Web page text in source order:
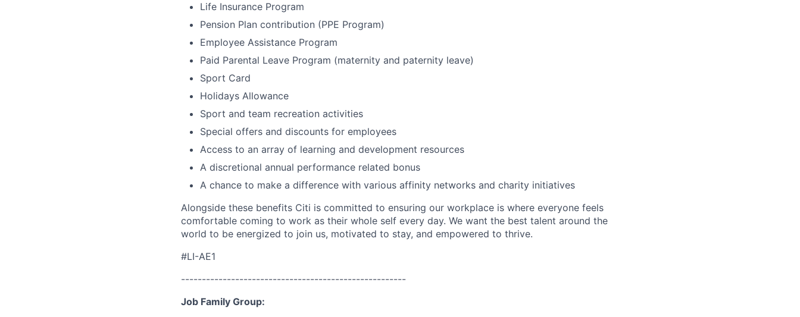
Life Insurance Program
Pension Plan contribution (PPE Program)
Employee Assistance Program
Paid Parental Leave Program (maternity and paternity leave)
Sport Card
Holidays Allowance
Sport and team recreation activities
Special offers and discounts for employees
Access to an array of learning and development resources
A discretional annual performance related bonus
A chance to make a difference with various affinity networks and charity initiatives
Alongside these benefits Citi is committed to ensuring our workplace is where everyone feels
comfortable coming to work as their whole self every day. We want the best talent around the
world to be energized to join us, motivated to stay, and empowered to thrive.
#LI-AE1
------------------------------------------------------
Job Family Group: